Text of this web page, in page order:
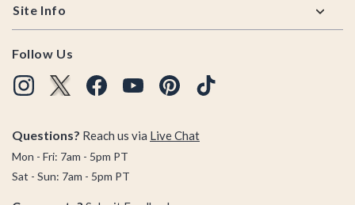
Site Info
Follow Us
Questions? Reach us via Live Chat
Mon - Fri: 7am - 5pm PT
Sat - Sun: 7am - 5pm PT